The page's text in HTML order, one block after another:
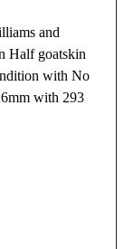
and
Half goatskin
with No
with 293